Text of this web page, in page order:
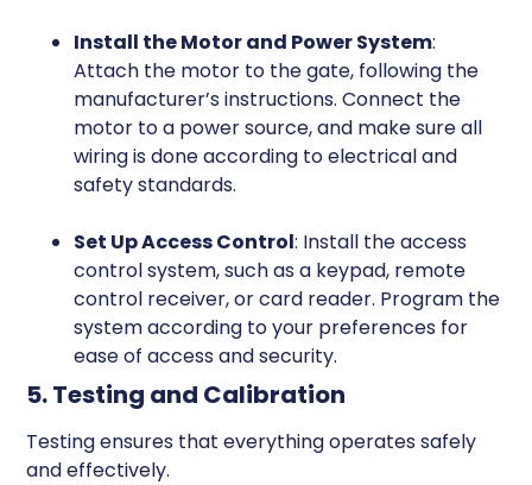
Install the Motor and Power System:
Attach the motor to the gate, following the
manufacturer’s instructions. Connect the
motor to a power source, and make sure all
wiring is done according to electrical and
safety standards.
Set Up Access Control: Install the access
control system, such as a keypad, remote
control receiver, or card reader. Program the
system according to your preferences for
ease of access and security.
5. Testing and Calibration
Testing ensures that everything operates safely
and effectively.